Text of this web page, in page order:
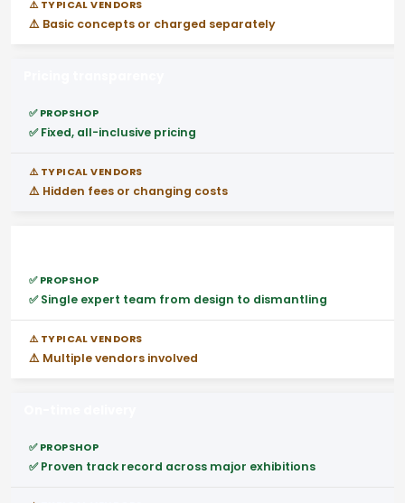
⚠️ Basic concepts or charged separately
✅ Fixed, all-inclusive pricing
⚠️ Hidden fees or changing costs
✅ Single expert team from design to dismantling
⚠️ Multiple vendors involved
✅ Proven track record across major exhibitions